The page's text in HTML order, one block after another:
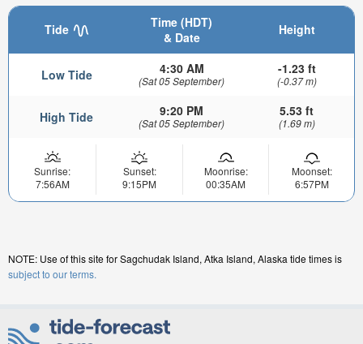
Tide
Time (HDT)
& Date
Height
Low Tide 4:30 AM
(Sat 05 September)
-1.23 ft
(-0.37 m)
High Tide 9:20 PM
(Sat 05 September)
5.53 ft
(1.69 m)
Sunrise:
7:56AM
Sunset:
9:15PM
Moonrise:
00:35AM
Moonset:
6:57PM
NOTE: Use of this site for Sagchudak Island, Atka Island, Alaska tide times is
subject to our terms.